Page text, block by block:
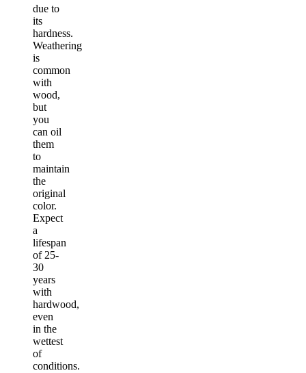
due to
its
hardness.
Weathering
is
common
with
wood,
but
you
can oil
them
to
maintain
the
original
color.
Expect
a
lifespan
of 25-
30
years
with
hardwood,
even
in the
wettest
of
conditions.